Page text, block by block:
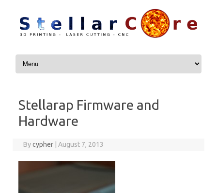
Skip to content
Stellarap Firmware and
Hardware
Bycypher August 7, 2013